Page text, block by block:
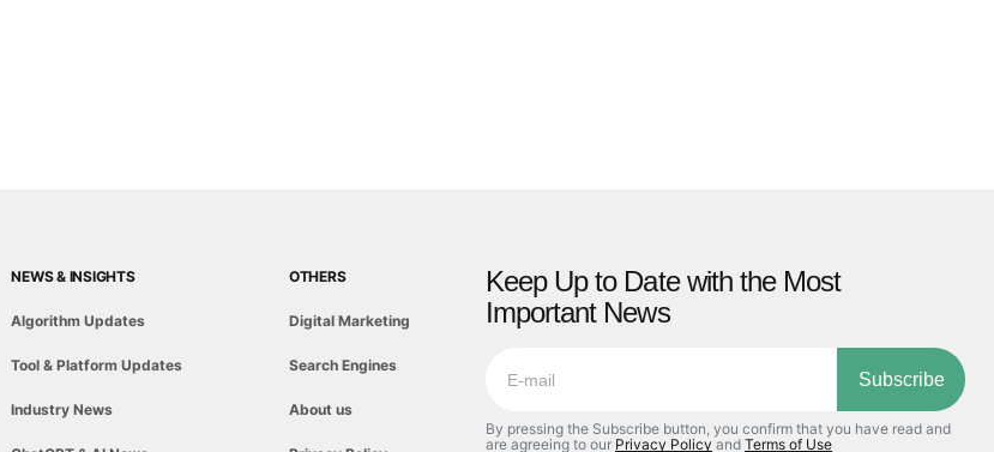
NEWS & INSIGHTS
Algorithm Updates
Tool & Platform Updates
Industry News
OTHERS
Digital Marketing
Search Engines
About us
Keep Up to Date with the Most
Important News
Subscribe
By pressing the Subscribe button, you confirm that you have read and
are agreeing to our Privacy Policy and Terms of Use